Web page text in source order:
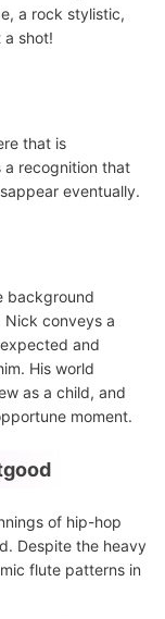
a rock stylistic,
shot!
that is
recognition that
eventually.
background
Nick conveys a
and
His world
as a child, and
moment.
of hip-hop
Despite the heavy
flute patterns in